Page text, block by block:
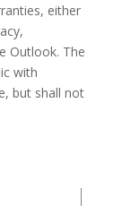
either
Outlook. The
with
but shall not